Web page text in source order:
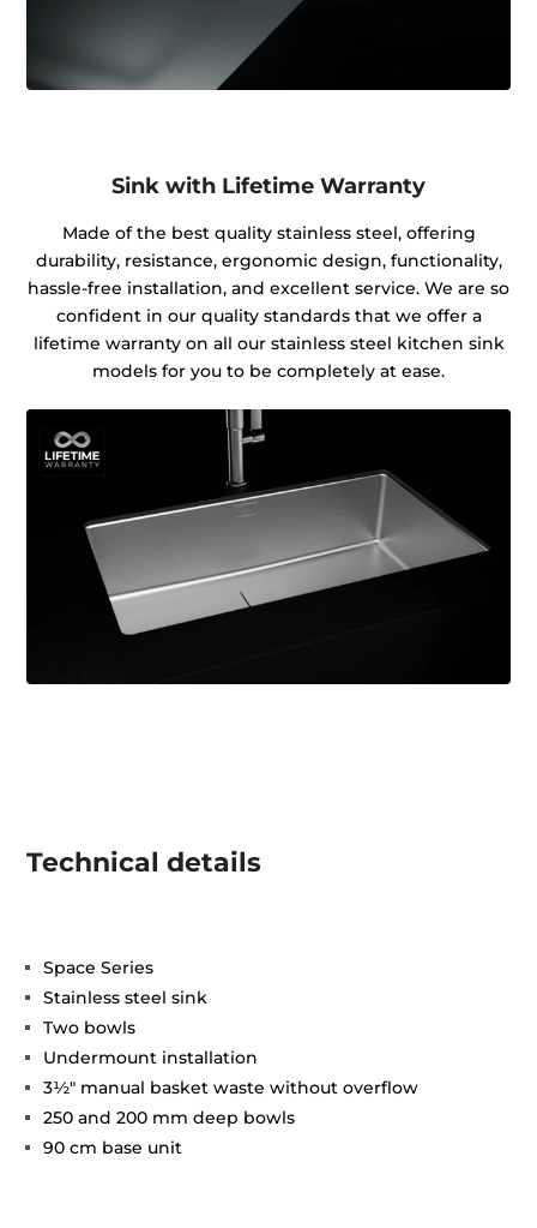
Sink with Lifetime Warranty
Made of the best quality stainless steel, offering
durability, resistance, ergonomic design, functionality,
hassle-free installation, and excellent service. We are so
confident in our quality standards that we offer a
lifetime warranty on all our stainless steel kitchen sink
models for you to be completely at ease.
Technical details
Space Series
Stainless steel sink
Two bowls
Undermount installation
3½" manual basket waste without overflow
250 and 200 mm deep bowls
90 cm base unit